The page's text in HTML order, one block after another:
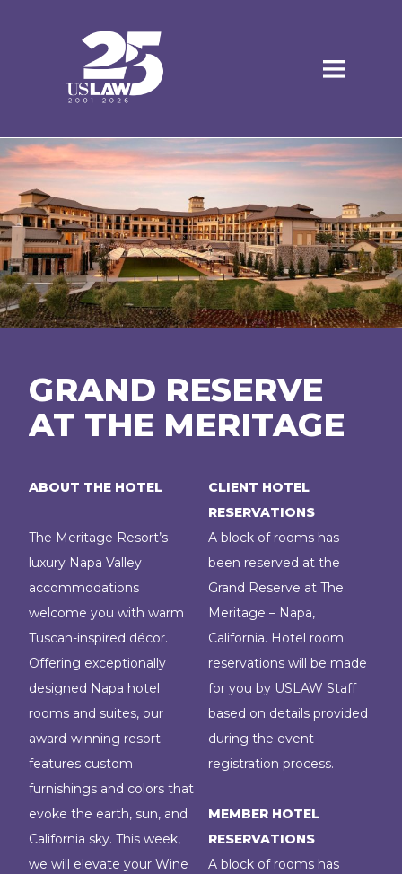
GRAND RESERVE
AT THE MERITAGE
ABOUT THE HOTEL
The Meritage Resort’s
luxury Napa Valley
accommodations
welcome you with warm
Tuscan-inspired décor.
Offering exceptionally
designed Napa hotel
rooms and suites, our
award-winning resort
features custom
furnishings and colors that
evoke the earth, sun, and
California sky. This week,
we will elevate your Wine
CLIENT HOTEL
RESERVATIONS
A block of rooms has
been reserved at the
Grand Reserve at The
Meritage – Napa,
California. Hotel room
reservations will be made
for you by USLAW Staff
based on details provided
during the event
registration process.
MEMBER HOTEL
RESERVATIONS
A block of rooms has